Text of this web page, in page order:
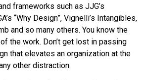
frameworks such as JJG’s
“Why Design”, Vignelli’s Intangibles,
and so many others. You know the
the work. Don’t get lost in passing
that elevates an organization at the
other distraction.